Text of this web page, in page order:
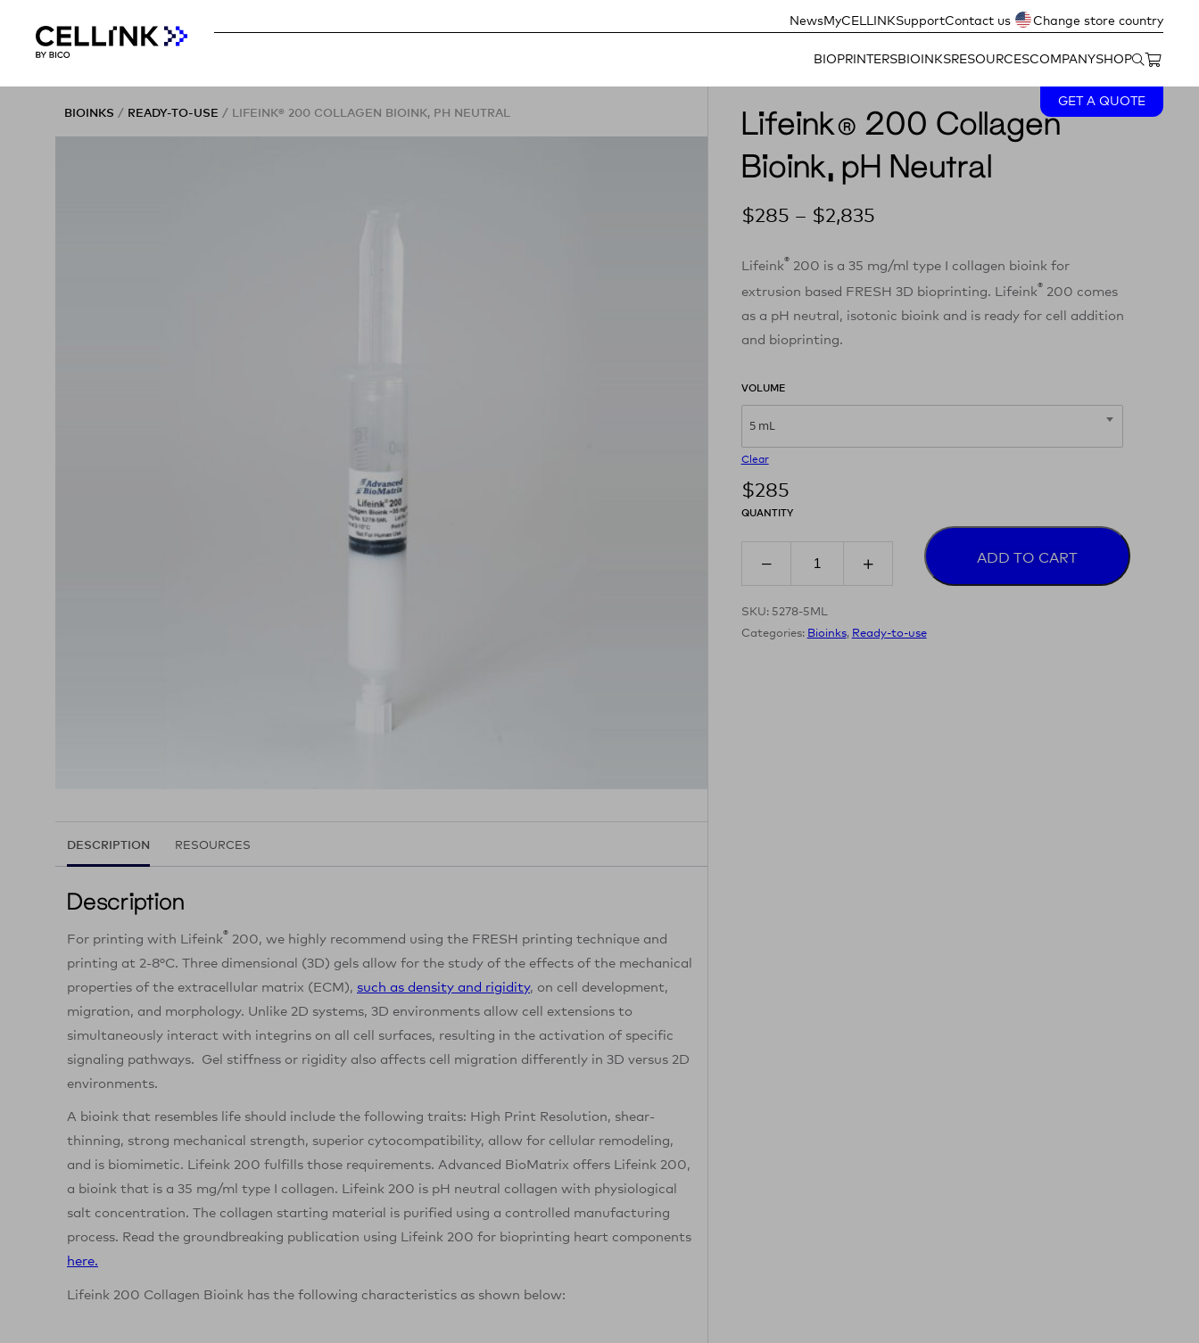
NewsMyCELLINKSupportContact us Change store country
BIOPRINTERSBIOINKSRESOURCESCOMPANYSHOP
GET A QUOTE
BIOINKS / READY-TO-USE / LIFEINK® 200 COLLAGEN BIOINK, PH NEUTRAL
Lifeink® 200 Collagen
Bioink, pH Neutral
$285 – $2,835
Lifeink®200 is a 35 mg/ml type I collagen bioink for
extrusion based FRESH 3D bioprinting. Lifeink®200 comes
as a pH neutral, isotonic bioink and is ready for cell addition
and bioprinting.
VOLUME
5 mL
Clear
$285
QUANTITY
ADD TO CART
SKU: 5278-5ML
Categories: Bioinks, Ready-to-use
DESCRIPTION RESOURCES
Description
For printing with Lifeink® 200, we highly recommend using the FRESH printing technique and
printing at 2-8°C. Three dimensional (3D) gels allow for the study of the effects of the mechanical
properties of the extracellular matrix (ECM), such as density and rigidity, on cell development,
migration, and morphology. Unlike 2D systems, 3D environments allow cell extensions to
simultaneously interact with integrins on all cell surfaces, resulting in the activation of specific
signaling pathways. Gel stiffness or rigidity also affects cell migration differently in 3D versus 2D
environments.
A bioink that resembles life should include the following traits: High Print Resolution, shear-
thinning, strong mechanical strength, superior cytocompatibility, allow for cellular remodeling,
and is biomimetic. Lifeink 200 fulfills those requirements. Advanced BioMatrix offers Lifeink 200,
a bioink that is a 35 mg/ml type I collagen. Lifeink 200 is pH neutral collagen with physiological
salt concentration. The collagen starting material is purified using a controlled manufacturing
process. Read the groundbreaking publication using Lifeink 200 for bioprinting heart components
here.
Lifeink 200 Collagen Bioink has the following characteristics as shown below: